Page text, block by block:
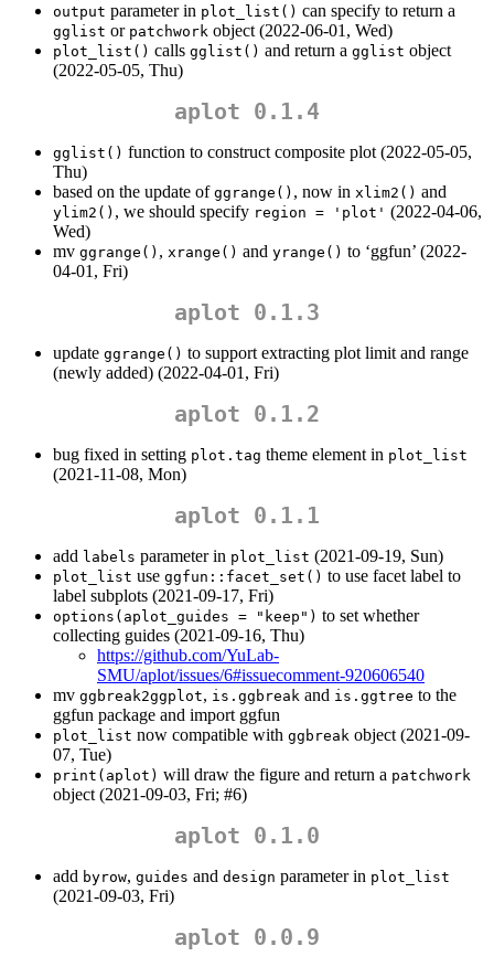
output parameter in plot_list() can specify to return a
gglist or patchwork object (2022-06-01, Wed)
plot_list() calls gglist() and return a gglist object
(2022-05-05, Thu)
aplot 0.1.4
gglist() function to construct composite plot (2022-05-05,
Thu)
based on the update of ggrange() , now in xlim2() and
ylim2() , we should specify region = 'plot' (2022-04-06,
Wed)
mv ggrange() , xrange() and yrange() to ‘ggfun’ (2022-
04-01, Fri)
aplot 0.1.3
update ggrange() to support extracting plot limit and range
(newly added) (2022-04-01, Fri)
aplot 0.1.2
bug fixed in setting plot.tag theme element in plot_list
(2021-11-08, Mon)
aplot 0.1.1
add labels parameter in plot_list (2021-09-19, Sun)
plot_list use ggfun::facet_set() to use facet label to
label subplots (2021-09-17, Fri)
options(aplot_guides = "keep") to set whether
collecting guides (2021-09-16, Thu)
https://github.com/YuLab-
SMU/aplot/issues/6#issuecomment-920606540
mv ggbreak2ggplot, is.ggbreak and is.ggtree to the
ggfun package and import ggfun
plot_list now compatible with ggbreak object (2021-09-
07, Tue)
print(aplot) will draw the figure and return a patchwork
object (2021-09-03, Fri; #6)
aplot 0.1.0
add byrow, guides and design parameter in plot_list
(2021-09-03, Fri)
aplot 0.0.9